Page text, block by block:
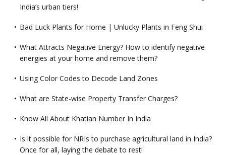
India’s urban tiers!
Bad Luck Plants for Home | Unlucky Plants in Feng Shui
What Attracts Negative Energy? How to identify negative
energies at your home and remove them?
Using Color Codes to Decode Land Zones
What are State-wise Property Transfer Charges?
Know All About Khatian Number In India
Is it possible for NRIs to purchase agricultural land in India?
Once for all, laying the debate to rest!